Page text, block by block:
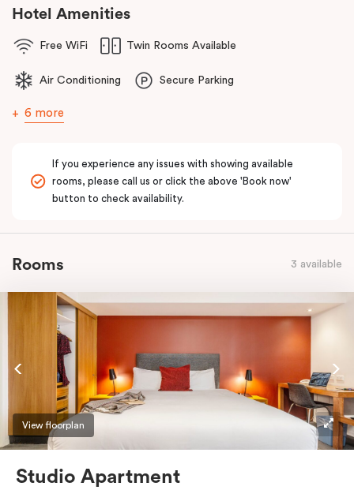
comfort of home to you.
Hotel Amenities
Free WiFi Twin Rooms Available
Air Conditioning Secure Parking
6 more
If you experience any issues with showing available
rooms, please call us or click the above 'Book now'
button to check availability.
Rooms 3 available
View floorplan
Studio Apartment